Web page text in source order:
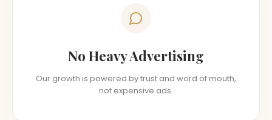
No Heavy Advertising
Our growth is powered by trust and word of mouth,
not expensive ads.